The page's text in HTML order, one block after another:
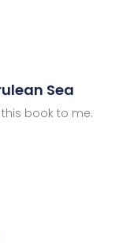
Sea
book to me.